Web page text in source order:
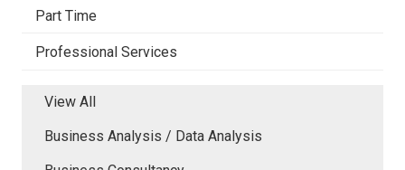
Part Time
Professional Services
View All
Business Analysis / Data Analysis